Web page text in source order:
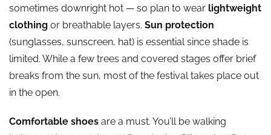
sometimes downright hot — so plan to wear lightweight
clothing or breathable layers. Sun protection
(sunglasses, sunscreen, hat) is essential since shade is
limited. While a few trees and covered stages offer brief
breaks from the sun, most of the festival takes place out
in the open.
Comfortable shoes are a must. You’ll be walking